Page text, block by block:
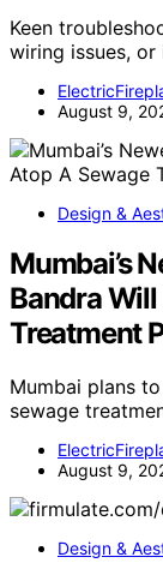
Keen
wiring issues,
August 9,
Design &
Mumbai’s
Bandra
Treatment
Mumbai plans
sewage
August 9,
Design &